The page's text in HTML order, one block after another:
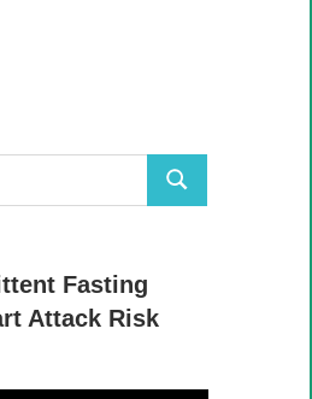
Search
Fasting
Attack Risk